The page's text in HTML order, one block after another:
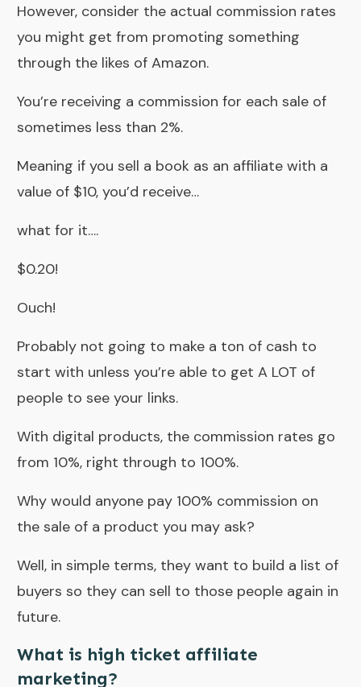
However, consider the actual commission rates
you might get from promoting something
through the likes of Amazon.
You’re receiving a commission for each sale of
sometimes less than 2%.
Meaning if you sell a book as an affiliate with a
value of $10, you’d receive…
what for it….
$0.20!
Ouch!
Probably not going to make a ton of cash to
start with unless you’re able to get A LOT of
people to see your links.
With digital products, the commission rates go
from 10%, right through to 100%.
Why would anyone pay 100% commission on
the sale of a product you may ask?
Well, in simple terms, they want to build a list of
buyers so they can sell to those people again in
future.
What is high ticket affiliate
marketing?